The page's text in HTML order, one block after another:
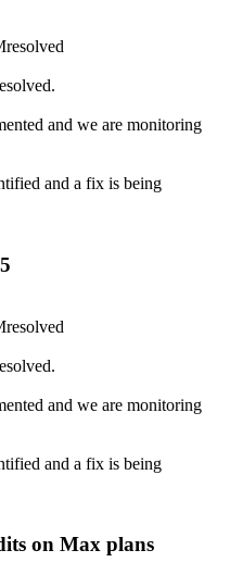
resolved
and we are monitoring
and a fix is being
resolved
and we are monitoring
and a fix is being
on Max plans